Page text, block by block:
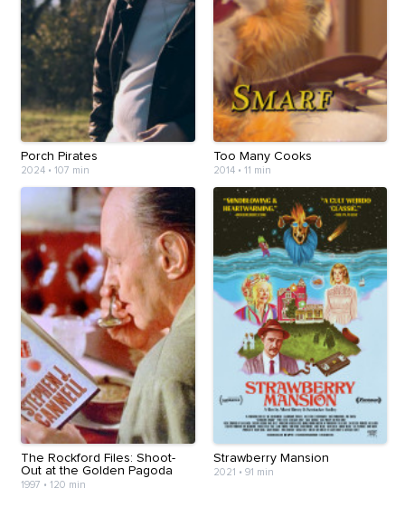
Porch Pirates
2024 • 107 min
Too Many Cooks
2014• 11 min
The Rockford Files: Shoot-
Out at the Golden Pagoda
1997 • 120 min
Strawberry Mansion
2021 • 91 min